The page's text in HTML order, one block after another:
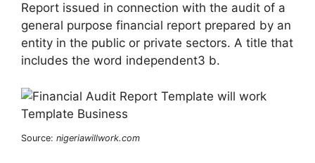
Report issued in connection with the audit of a
general purpose financial report prepared by an
entity in the public or private sectors. A title that
includes the word independent3 b.
Source: nigeriawillwork.com